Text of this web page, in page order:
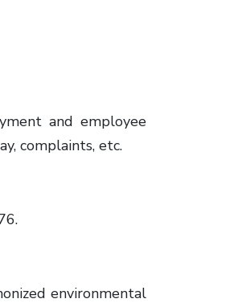
and employee
complaints, etc.
environmental